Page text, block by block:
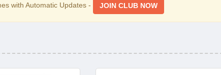
with Automatic Updates - JOIN CLUB NOW